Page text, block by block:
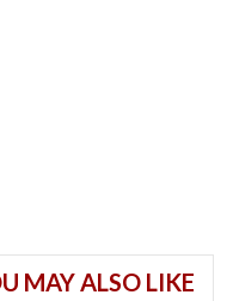
MAY ALSO LIKE